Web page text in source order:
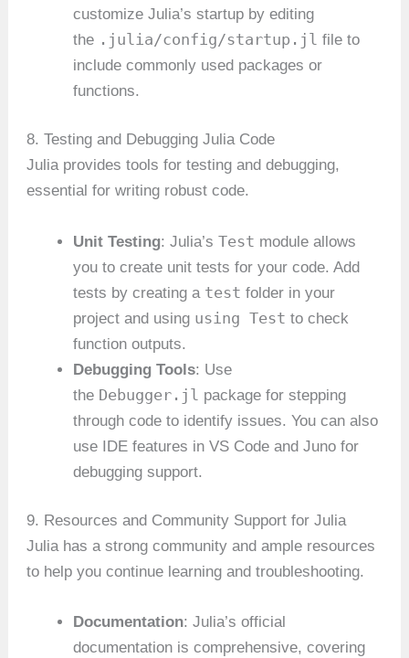
customize Julia’s startup by editing
the .julia/config/startup.jl file to
include commonly used packages or
functions.
8. Testing and Debugging Julia Code
Julia provides tools for testing and debugging,
essential for writing robust code.
Unit Testing: Julia’sTest module allows
you to create unit tests for your code. Add
tests by creating a test folder in your
project and using using Test to check
function outputs.
Debugging Tools: Use
the Debugger.jl package for stepping
through code to identify issues. You can also
use IDE features in VS Code and Juno for
debugging support.
9. Resources and Community Support for Julia
Julia has a strong community and ample resources
to help you continue learning and troubleshooting.
Documentation: Julia’s official
documentation is comprehensive, covering